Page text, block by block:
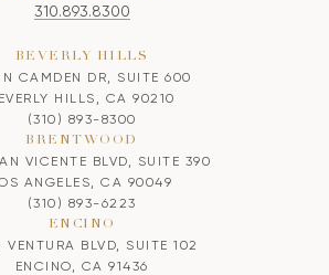
310.893.8300
BEVERLY HILLS
CAMDEN DR, SUITE 600
HILLS, CA 90210
(310) 893-8300
BRENTWOOD
VICENTE BLVD, SUITE 390
ANGELES, CA 90049
(310) 893-6223
ENCINO
VENTURA BLVD, SUITE 102
ENCINO, CA 91436